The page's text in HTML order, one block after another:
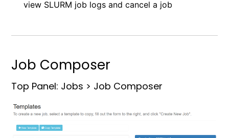
view SLURM job logs and cancel a job
Job Composer
Top Panel: Jobs > Job Composer